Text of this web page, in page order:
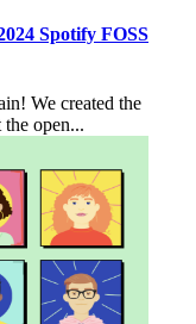
Spotify FOSS
We created the
open...